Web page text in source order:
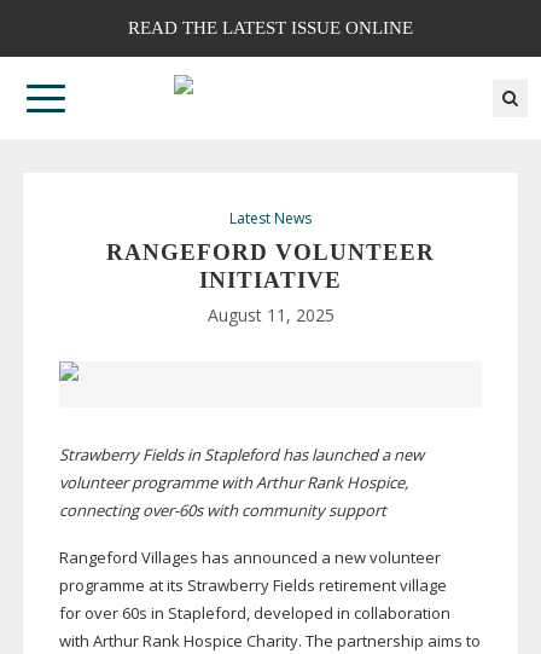
READ THE LATEST ISSUE ONLINE
Latest News
RANGEFORD VOLUNTEER
INITIATIVE
August 11, 2025
Strawberry Fields in Stapleford has launched a new
volunteer programme with Arthur Rank Hospice,
connectingover-60swith community support
Rangeford Villages has announced a new volunteer
programme at its Strawberry Fields retirement village
for over 60s in Stapleford, developed in collaboration
with Arthur Rank Hospice Charity. The partnership aims to